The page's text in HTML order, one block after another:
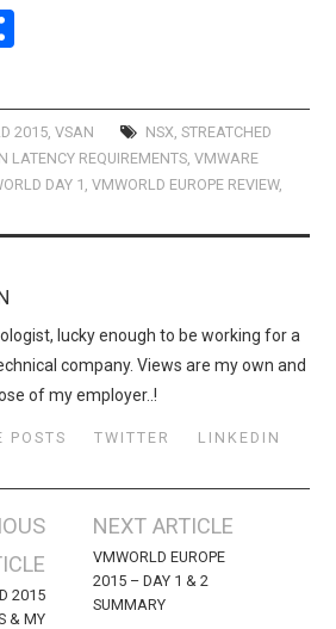
ar
e
2015, VSAN NSX, STREATCHED
LATENCY REQUIREMENTS,VMWARE
DAY 1,VMWORLD EUROPE REVIEW,
lucky enough to be working for a
company. Views are my own and
of my employer..!
POSTS TWITTER LINKEDIN
2015
& MY
NEXT ARTICLE
VMWORLD EUROPE
2015 – DAY 1 & 2
SUMMARY